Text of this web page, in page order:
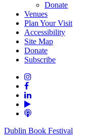
Donate
Venues
Plan Your Visit
Accessibility
Site Map
Donate
Subscribe
Dublin Book Festival